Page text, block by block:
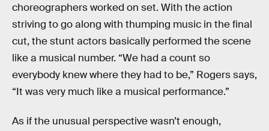
choreographers worked on set. With the action
striving to go along with thumping music in the final
cut, the stunt actors basically performed the scene
like a musical number. “We had a count so
everybody knew where they had to be,” Rogers says,
“It was very much like a musical performance.”
As if the unusual perspective wasn’t enough,